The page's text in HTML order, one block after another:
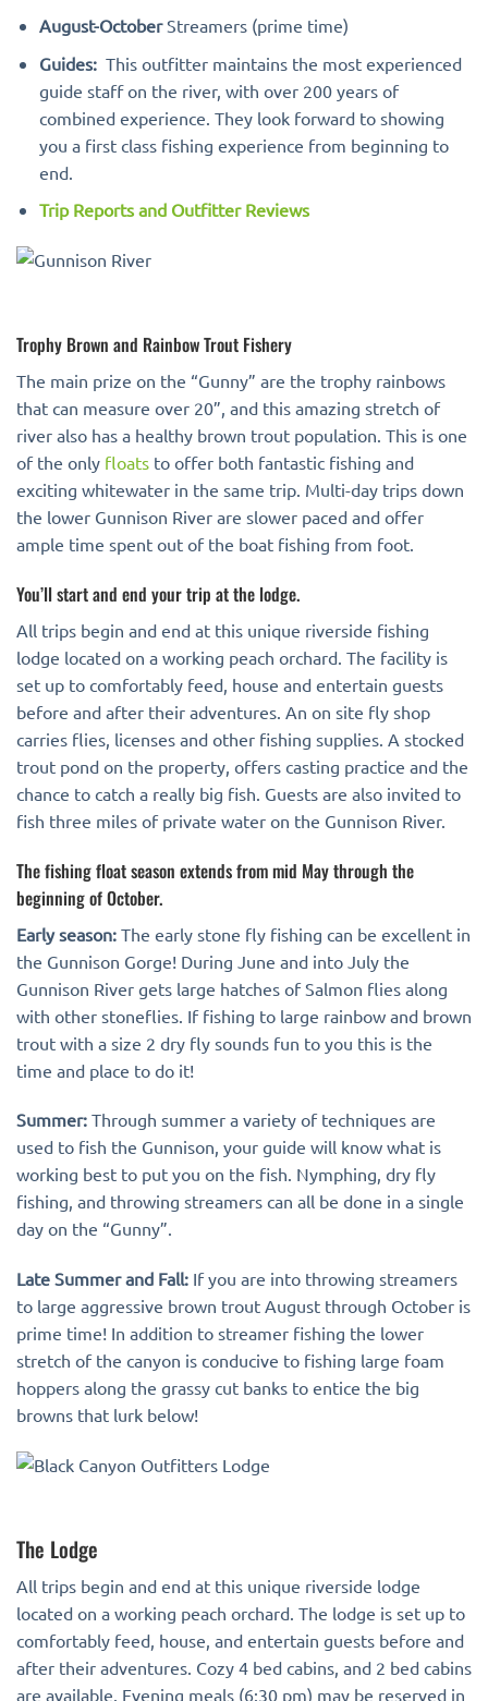
August-OctoberStreamers (prime time)
Guides: This outfitter maintains the most experienced
guide staff on the river, with over 200 years of
combined experience. They look forward to showing
you a first class fishing experience from beginning to
end.
Trip Reports and Outfitter Reviews
Trophy Brown and Rainbow Trout Fishery
The main prize on the “Gunny” are the trophy rainbows
that can measure over 20”, and this amazing stretch of
river also has a healthy brown trout population. This is one
of the only floats to offer both fantastic fishing and
exciting whitewater in the same trip. Multi-day trips down
the lower Gunnison River are slower paced and offer
ample time spent out of the boat fishing from foot.
You’ll start and end your trip at the lodge.
All trips begin and end at this unique riverside fishing
lodge located on a working peach orchard. The facility is
set up to comfortably feed, house and entertain guests
before and after their adventures. An on site fly shop
carries flies, licenses and other fishing supplies. A stocked
trout pond on the property, offers casting practice and the
chance to catch a really big fish. Guests are also invited to
fish three miles of private water on the Gunnison River.
The fishing float season extends from mid May through the
beginning of October.
Early season: The early stone fly fishing can be excellent in
the Gunnison Gorge! During June and into July the
Gunnison River gets large hatches of Salmon flies along
with other stoneflies. If fishing to large rainbow and brown
trout with a size 2 dry fly sounds fun to you this is the
time and place to do it!
Summer: Through summer a variety of techniques are
used to fish the Gunnison, your guide will know what is
working best to put you on the fish. Nymphing, dry fly
fishing, and throwing streamers can all be done in a single
day on the “Gunny”.
Late Summer and Fall: If you are into throwing streamers
to large aggressive brown trout August through October is
prime time! In addition to streamer fishing the lower
stretch of the canyon is conducive to fishing large foam
hoppers along the grassy cut banks to entice the big
browns that lurk below!
The Lodge
All trips begin and end at this unique riverside lodge
located on a working peach orchard. The lodge is set up to
comfortably feed, house, and entertain guests before and
after their adventures. Cozy 4 bed cabins, and 2 bed cabins
are available. Evening meals (6:30 pm) may be reserved in